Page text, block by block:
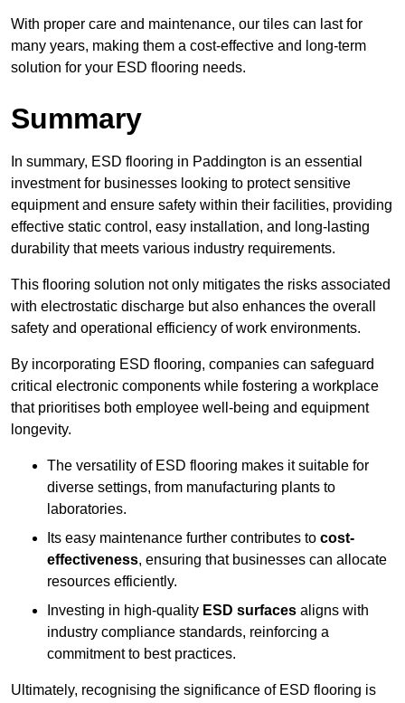
With proper care and maintenance, our tiles can last for
many years, making them a cost-effective and long-term
solution for your ESD flooring needs.
Summary
In summary, ESD flooring in Paddington is an essential
investment for businesses looking to protect sensitive
equipment and ensure safety within their facilities, providing
effective static control, easy installation, and long-lasting
durability that meets various industry requirements.
This flooring solution not only mitigates the risks associated
with electrostatic discharge but also enhances the overall
safety and operational efficiency of work environments.
By incorporating ESD flooring, companies can safeguard
critical electronic components while fostering a workplace
that prioritises both employee well-being and equipment
longevity.
The versatility of ESD flooring makes it suitable for
diverse settings, from manufacturing plants to
laboratories.
Its easy maintenance further contributes to cost-
effectiveness, ensuring that businesses can allocate
resources efficiently.
Investing in high-quality ESD surfaces aligns with
industry compliance standards, reinforcing a
commitment to best practices.
Ultimately, recognising the significance of ESD flooring is